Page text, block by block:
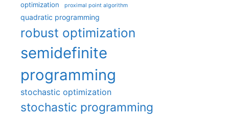
optimization proximal point algorithm
quadratic programming
robust optimization
semidefinite
programming
stochastic optimization
stochastic programming